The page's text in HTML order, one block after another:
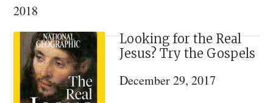
2018
Looking for the Real
Jesus? Try the Gospels
December 29, 2017